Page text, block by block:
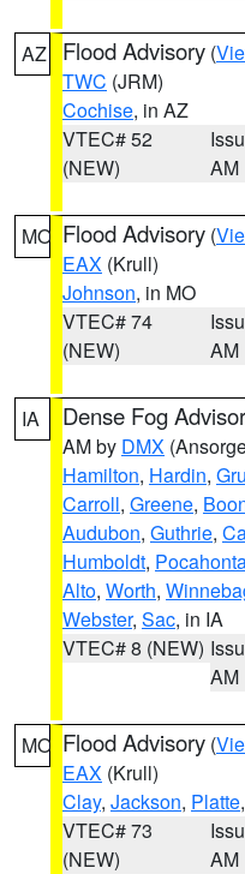
AZ Flood Advisory (
TWC (JRM)
Cochise, in AZ
VTEC# 52
(NEW)
AM
MO Flood Advisory (
EAX (Krull)
Johnson, in MO
VTEC# 74
(NEW)
AM
IA Dense Fog
AM by DMX
Hamilton, Hardin,
Carroll, Greene,
Audubon, Guthrie,
Humboldt,
Alto, Worth,
Webster, Sac, in IA
VTEC# 8 (NEW)
AM
MO Flood Advisory (
EAX (Krull)
Clay, Jackson, Platte
VTEC# 73
(NEW)
AM